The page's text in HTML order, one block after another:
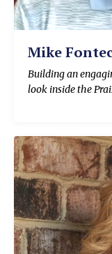
Mike
Building an
look inside the